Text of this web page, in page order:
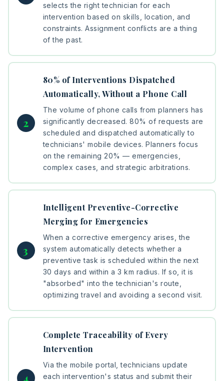
selects the right technician for each
intervention based on skills, location, and
constraints. Assignment conflicts are a thing
of the past.
80% of Interventions Dispatched
Automatically, Without a Phone Call
The volume of phone calls from planners has
significantly decreased. 80% of requests are
scheduled and dispatched automatically to
technicians' mobile devices. Planners focus
on the remaining 20% — emergencies,
complex cases, and strategic arbitrations.
Intelligent Preventive-Corrective
Merging for Emergencies
When a corrective emergency arises, the
system automatically detects whether a
preventive task is scheduled within the next
30 days and within a 3 km radius. If so, it is
"absorbed" into the technician's route,
optimizing travel and avoiding a second visit.
Complete Traceability of Every
Intervention
Via the mobile portal, technicians update
each intervention's status and submit their